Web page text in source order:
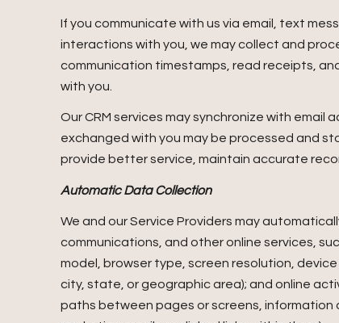
If you communicate with us via email, text
interactions with you, we may collect and
communication timestamps, read receipts,
with you.
Our CRM services may synchronize with
exchanged with you may be processed and
provide better service, maintain accurate
Automatic Data Collection
We and our Service Providers may
communications, and other online services,
model, browser type, screen resolution,
city, state, or geographic area); and online
paths between pages or screens, information